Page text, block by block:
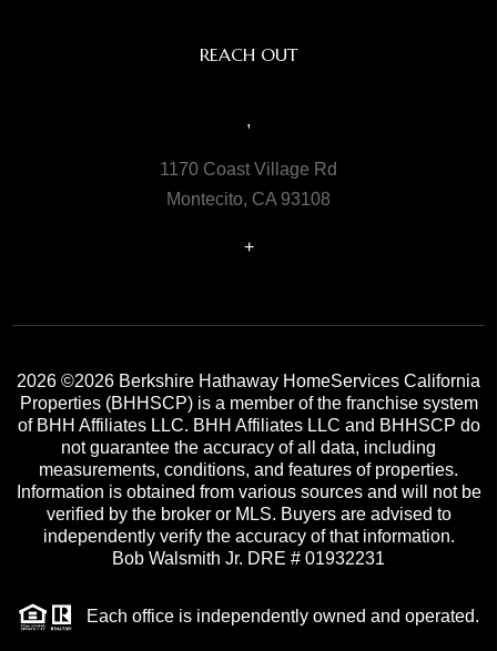
REACH OUT
,
1170 Coast Village Rd
Montecito, CA 93108
+
2026 ©2026 Berkshire Hathaway HomeServices California
Properties (BHHSCP) is a member of the franchise system
of BHH Affiliates LLC. BHH Affiliates LLC and BHHSCP do
not guarantee the accuracy of all data, including
measurements, conditions, and features of properties.
Information is obtained from various sources and will not be
verified by the broker or MLS. Buyers are advised to
independently verify the accuracy of that information.
Bob Walsmith Jr. DRE # 01932231
Each office is independently owned and operated.